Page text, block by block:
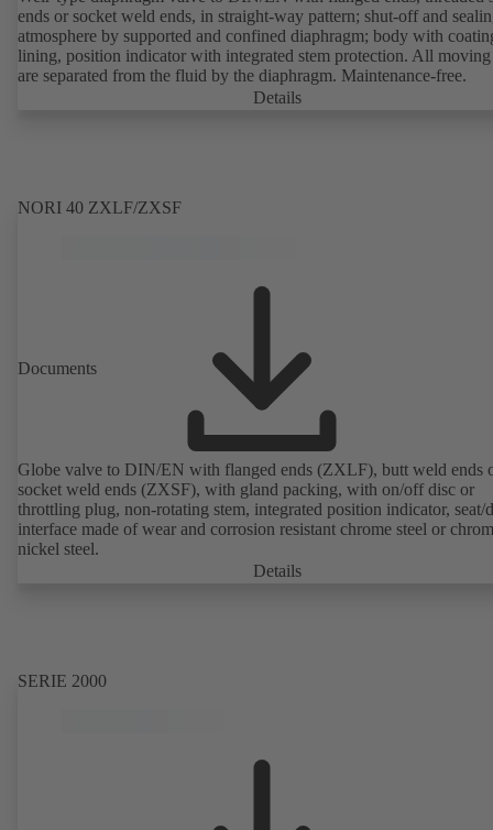
ends or socket weld ends, in straight-way pattern; shut-off and
atmosphere by supported and confined diaphragm; body with
lining, position indicator with integrated stem protection. All moving
are separated from the fluid by the diaphragm. Maintenance-free.
Details
NORI 40 ZXLF/ZXSF
Documents
Globe valve to DIN/EN with flanged ends (ZXLF), butt weld ends
socket weld ends (ZXSF), with gland packing, with on/off disc or
throttling plug, non-rotating stem, integrated position indicator, seat/
interface made of wear and corrosion resistant chrome steel or
nickel steel.
Details
SERIE 2000